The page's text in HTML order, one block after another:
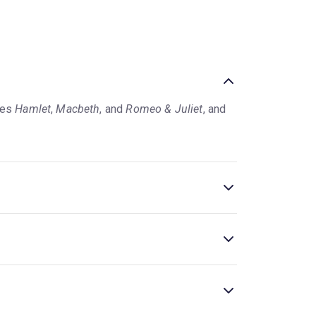
Hamlet,Macbeth, andRomeo & Juliet, and
some cases, adult themes such as violence,
for young audiences occasionally
a few weeks or months each per year, so
shows' reviews to see what the critics